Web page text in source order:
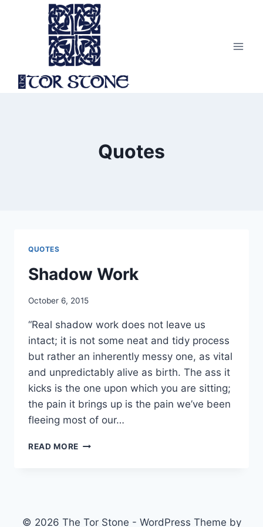
Quotes
QUOTES
Shadow Work
By
Orrison
October 6, 2015
“Real shadow work does not leave us
intact; it is not some neat and tidy process
but rather an inherently messy one, as vital
and unpredictably alive as birth. The ass it
kicks is the one upon which you are sitting;
the pain it brings up is the pain we’ve been
fleeing most of our…
READ MORE SHADOW
© 2026 The Tor Stone - WordPress Theme by